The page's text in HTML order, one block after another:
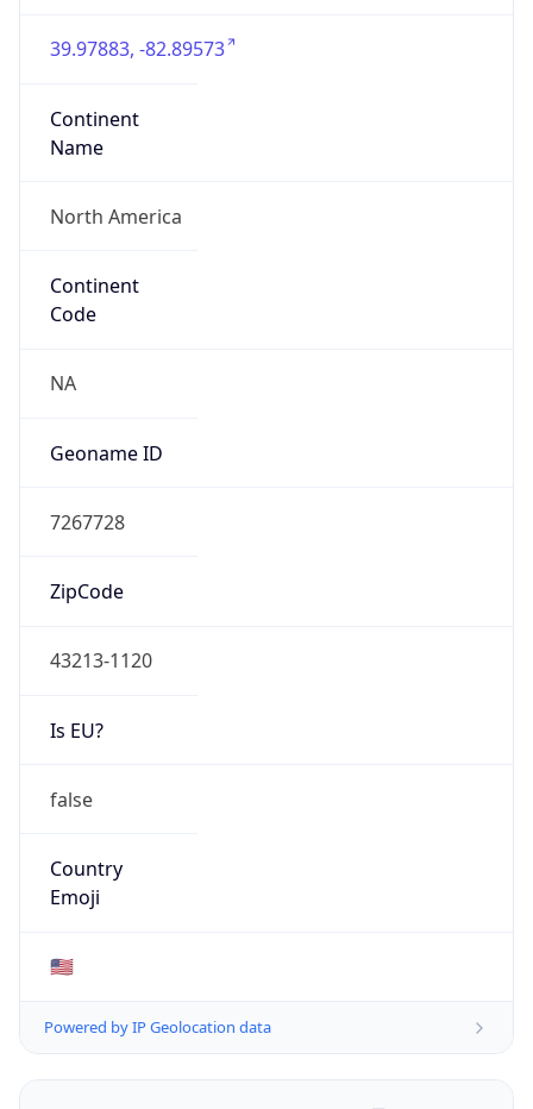
39.97883, -82.89573
Continent
Name
North America
Continent
Code
NA
Geoname ID
7267728
ZipCode
43213-1120
Is EU?
false
Country
Emoji
🇺🇸
Powered by IP Geolocation data